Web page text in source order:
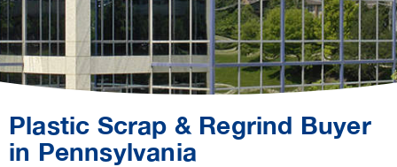
Plastic Scrap & Regrind Buyer
in Pennsylvania